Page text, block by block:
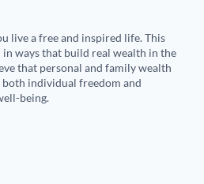
live a free and inspired life. This
ways that build real wealth in the
that personal and family wealth
individual freedom and
being.